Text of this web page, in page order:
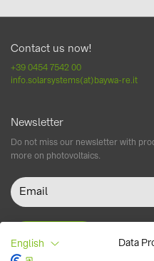
Contact us now!
+39 0454 7542 00
info.solarsystems(at)baywa-re.it
Newsletter
Do not miss our newsletter with
more on photovoltaics.
English Data